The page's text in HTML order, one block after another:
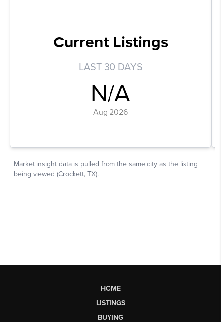
HOME
LISTINGS
BUYING